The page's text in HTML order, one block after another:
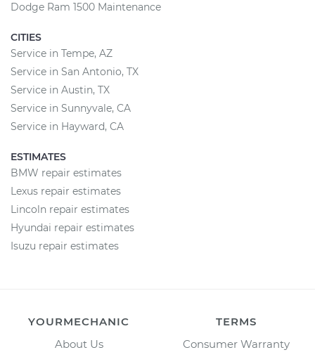
Dodge Ram 1500 Maintenance
CITIES
Service in Tempe, AZ
Service in San Antonio, TX
Service in Austin, TX
Service in Sunnyvale, CA
Service in Hayward, CA
ESTIMATES
BMW repair estimates
Lexus repair estimates
Lincoln repair estimates
Hyundai repair estimates
Isuzu repair estimates
YOURMECHANIC
About Us
TERMS
Consumer Warranty